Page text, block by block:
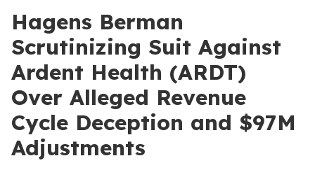
Hagens Berman
Scrutinizing Suit Against
Ardent Health (ARDT)
Over Alleged Revenue
Cycle Deception and $97M
Adjustments